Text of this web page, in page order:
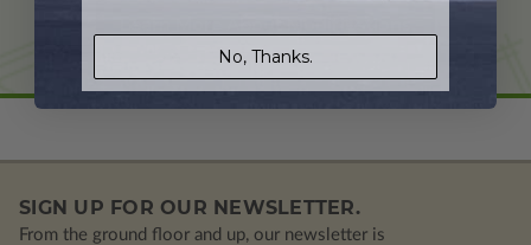
SIGN UP FOR OUR NEWSLETTER.
From the ground floor and up, our newsletter is
No, Thanks.